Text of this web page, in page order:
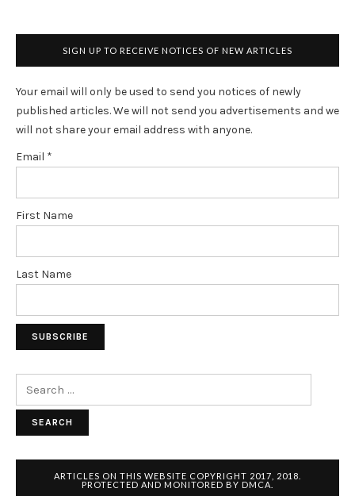
FAD,
ABOUT
HUMAN
OF
NMN "
SIGN UP TO RECEIVE NOTICES OF NEW ARTICLES
Your email will only be used to send you notices of newly
published articles. We will not send you advertisements and we
will not share your email address with anyone.
Email *
First Name
Last Name
ARTICLES ON THIS WEBSITE COPYRIGHT 2017, 2018.
PROTECTED AND MONITORED BY DMCA.